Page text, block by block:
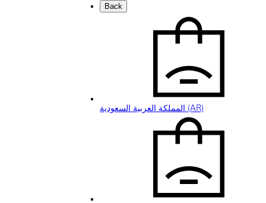
Back
المملكة العربية السعودية (AR)